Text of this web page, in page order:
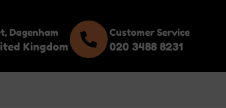
Dagenham
Kingdom
Customer Service
020 3488 8231